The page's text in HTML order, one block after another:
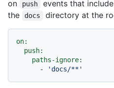
on
push
events that
the
docs directory at the
on:
push:
paths-ignore:
-
'docs/**'